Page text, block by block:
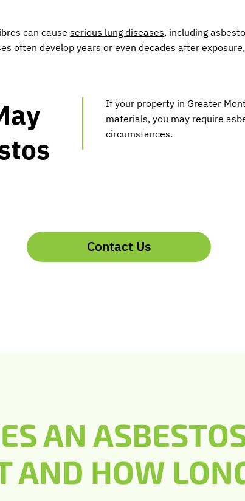
can causeserious lung diseases, including
often develop years or even decades after
If your property in Greater
materials, you may require
circumstances.
Contact Us
AN
AND HOW